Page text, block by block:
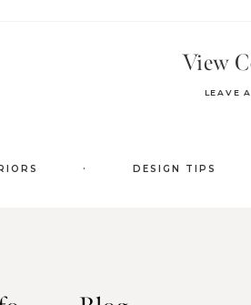
LEAVE
View
. DESIGN TIPS